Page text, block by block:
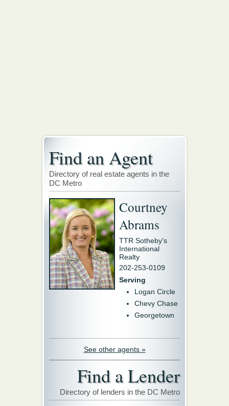
Find an Agent
Directory of real estate agents in the
DC Metro
Courtney
Abrams
TTR Sotheby's
International
Realty
202-253-0109
Serving
Logan Circle
Chevy Chase
Georgetown
See other agents »
Find a Lender
Directory of lenders in the DC Metro